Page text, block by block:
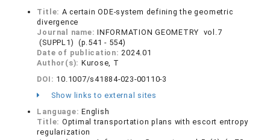
Title: A certain ODE-system defining the geometric
divergence
Journal name:INFORMATION GEOMETRY vol.7
(SUPPL1) (p.541 - 554)
Date of publication:2024.01
Author(s): Kurose, T
DOI: 10.1007/s41884-023-00110-3
Show links to external sites
Language:English
Title: Optimal transportation plans with escort entropy
regularization